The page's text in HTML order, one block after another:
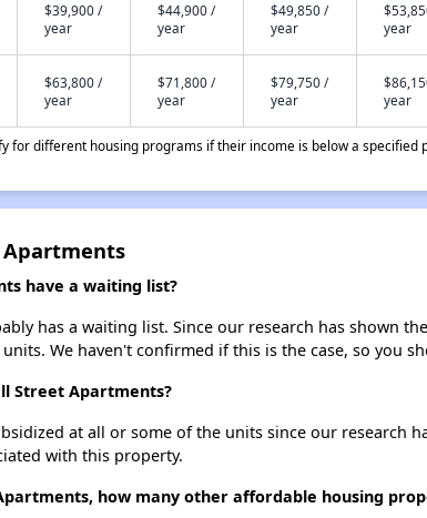
$39,900 /
year
$44,900 /
year
$49,850 /
year
year
$63,800 /
year
$71,800 /
year
$79,750 /
year
year
for different housing programs if their income is below a specified
Apartments
have a waiting list?
has a waiting list. Since our research has shown
We haven't confirmed if this is the case, so you
Street Apartments?
at all or some of the units since our research
with this property.
how many other affordable housing